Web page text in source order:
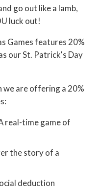
go out like a lamb,
luck out!
Games features 20%
our St. Patrick's Day
we are offering a 20%
real-time game of
the story of a
deduction